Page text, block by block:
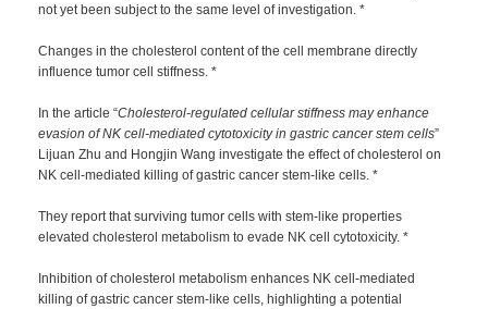
not yet been subject to the same level of investigation. *
Changes in the cholesterol content of the cell membrane directly
influence tumor cell stiffness. *
In the article “Cholesterol-regulated cellular stiffness may enhance
evasion of NK cell-mediated cytotoxicity in gastric cancer stem cells”
Lijuan Zhu and Hongjin Wang investigate the effect of cholesterol on
NK cell-mediated killing of gastric cancer stem-like cells. *
They report that surviving tumor cells with stem-like properties
elevated cholesterol metabolism to evade NK cell cytotoxicity. *
Inhibition of cholesterol metabolism enhances NK cell-mediated
killing of gastric cancer stem-like cells, highlighting a potential